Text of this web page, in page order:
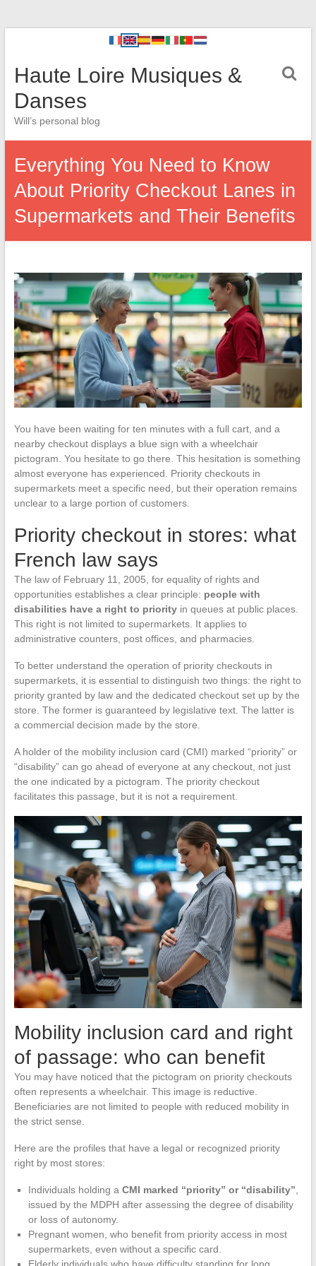
Haute Loire Musiques &
Danses
Will’s personal blog
Everything You Need to Know
About Priority Checkout Lanes in
Supermarkets and Their Benefits
You have been waiting for ten minutes with a full cart, and a
nearby checkout displays a blue sign with a wheelchair
pictogram. You hesitate to go there. This hesitation is something
almost everyone has experienced. Priority checkouts in
supermarkets meet a specific need, but their operation remains
unclear to a large portion of customers.
Priority checkout in stores: what
French law says
The law of February 11, 2005, for equality of rights and
opportunities establishes a clear principle: people with
disabilities have a right to priorityin queues at public places.
This right is not limited to supermarkets. It applies to
administrative counters, post offices, and pharmacies.
To better understand the operation of priority checkouts in
supermarkets, it is essential to distinguish two things: the right to
priority granted by law and the dedicated checkout set up by the
store. The former is guaranteed by legislative text. The latter is
a commercial decision made by the store.
A holder of the mobility inclusion card (CMI) marked “priority” or
“disability” can go ahead of everyone at any checkout, not just
the one indicated by a pictogram. The priority checkout
facilitates this passage, but it is not a requirement.
Mobility inclusion card and right
of passage: who can benefit
You may have noticed that the pictogram on priority checkouts
often represents a wheelchair. This image is reductive.
Beneficiaries are not limited to people with reduced mobility in
the strict sense.
Here are the profiles that have a legal or recognized priority
right by most stores:
Individuals holding a CMI marked “priority” or “disability”
issued by the MDPH after assessing the degree of disability
or loss of autonomy.
Pregnant women, who benefit from priority access in most
supermarkets, even without a specific card.